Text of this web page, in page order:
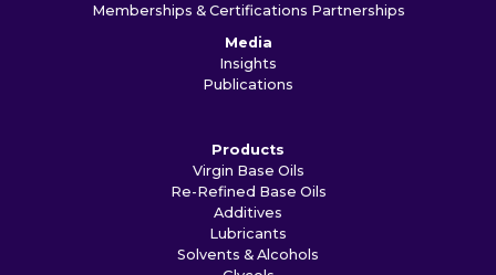
Memberships & Certifications Partnerships
Media
Insights
Publications
Products
Virgin Base Oils
Re-Refined Base Oils
Additives
Lubricants
Solvents & Alcohols